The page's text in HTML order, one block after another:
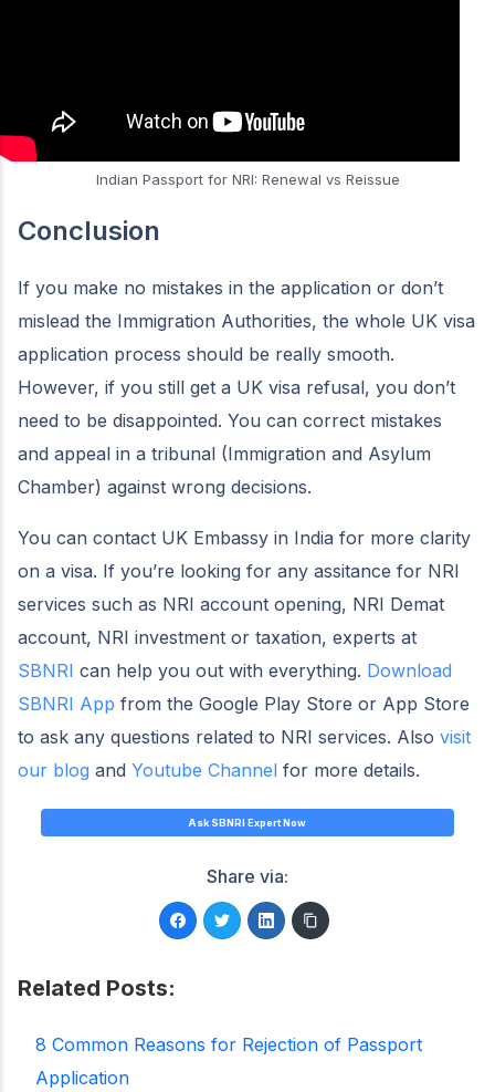
Indian Passport for NRI: Renewal vs Reissue
Conclusion
If you make no mistakes in the application or don’t
mislead the Immigration Authorities, the whole UK visa
application process should be really smooth.
However, if you still get a UK visa refusal, you don’t
need to be disappointed. You can correct mistakes
and appeal in a tribunal (Immigration and Asylum
Chamber) against wrong decisions.
You can contact UK Embassy in India for more clarity
on a visa. If you’re looking for any assitance for NRI
services such as NRI account opening, NRI Demat
account, NRI investment or taxation, experts at
SBNRI can help you out with everything. Download
SBNRI App from the Google Play Store or App Store
to ask any questions related to NRI services. Also visit
our blog and Youtube Channel for more details.
Ask SBNRI Expert Now
Share via:
Related Posts:
8 Common Reasons for Rejection of Passport
Application